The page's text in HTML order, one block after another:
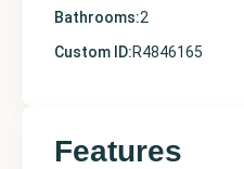
Bathrooms:2
Custom ID:R4846165
Features